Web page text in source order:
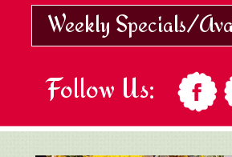
Weekly Specials/
Follow Us: